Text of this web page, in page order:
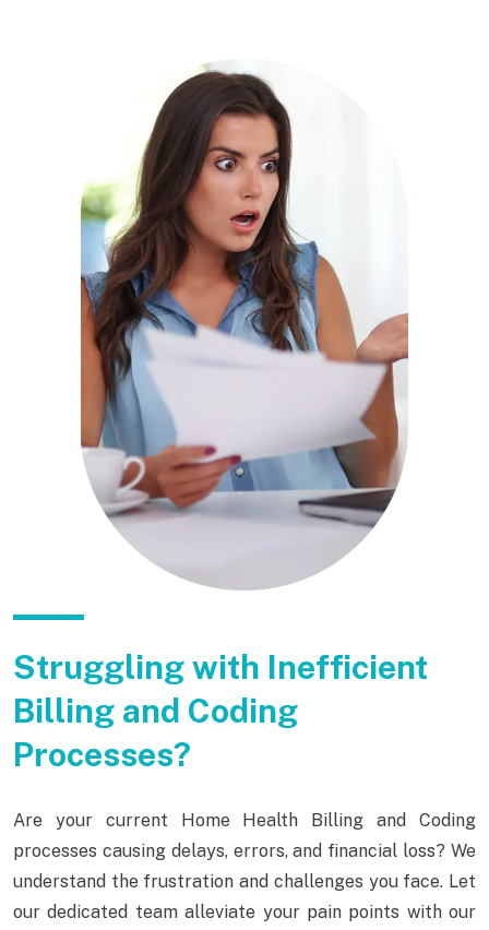
Struggling with Inefficient
Billing and Coding
Processes?
Are your current Home Health Billing and Coding
processes causing delays, errors, and financial loss? We
understand the frustration and challenges you face. Let
our dedicated team alleviate your pain points with our